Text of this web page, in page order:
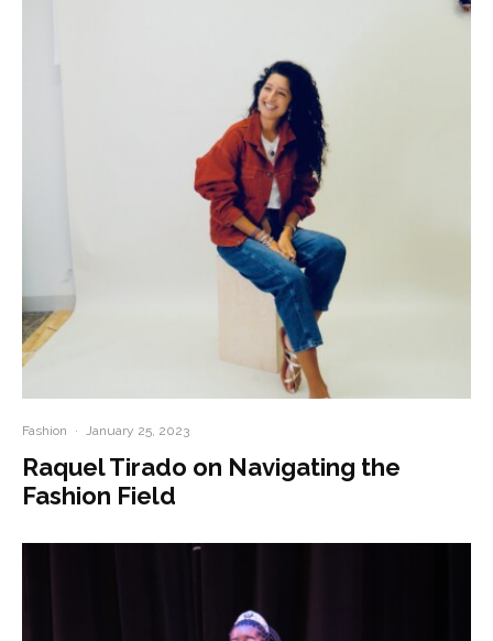
Fashion · January 25, 2023
Raquel Tirado on Navigating the
Fashion Field